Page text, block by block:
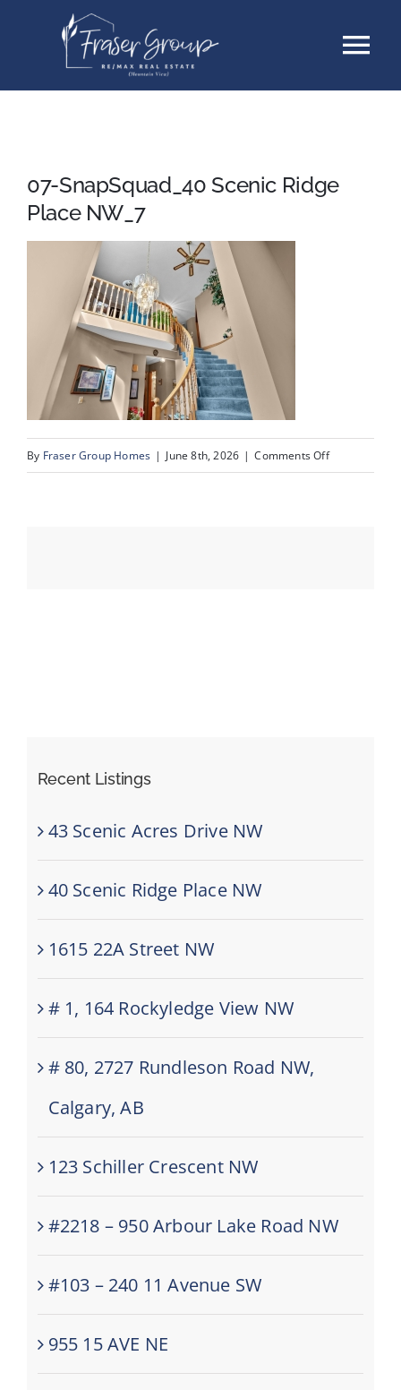
Buyers
Testimonials
Contact
Events
07-SnapSquad_40 Scenic Ridge
Place NW_7
By Fraser Group Homes | June 8th, 2026 | Comments Offon
Recent Listings
43 Scenic Acres Drive NW
40 Scenic Ridge Place NW
1615 22A Street NW
# 1, 164 Rockyledge View NW
# 80, 2727 Rundleson Road NW,
Calgary, AB
123 Schiller Crescent NW
#2218 – 950 Arbour Lake Road NW
#103 – 240 11 Avenue SW
955 15 AVE NE